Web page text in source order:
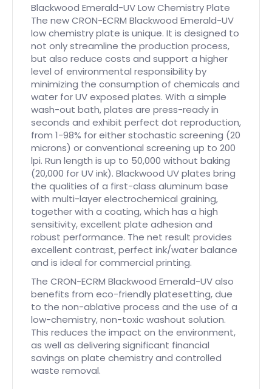
Blackwood Emerald-UV Low Chemistry Plate
The new CRON-ECRM Blackwood Emerald-UV
low chemistry plate is unique. It is designed to
not only streamline the production process,
but also reduce costs and support a higher
level of environmental responsibility by
minimizing the consumption of chemicals and
water for UV exposed plates. With a simple
wash-out bath, plates are press-ready in
seconds and exhibit perfect dot reproduction,
from 1-98% for either stochastic screening (20
microns) or conventional screening up to 200
lpi. Run length is up to 50,000 without baking
(20,000 for UV ink). Blackwood UV plates bring
the qualities of a first-class aluminum base
with multi-layer electrochemical graining,
together with a coating, which has a high
sensitivity, excellent plate adhesion and
robust performance. The net result provides
excellent contrast, perfect ink/water balance
and is ideal for commercial printing.
The CRON-ECRM Blackwood Emerald-UV also
benefits from eco-friendly platesetting, due
to the non-ablative process and the use of a
low-chemistry, non-toxic washout solution.
This reduces the impact on the environment,
as well as delivering significant financial
savings on plate chemistry and controlled
waste removal.